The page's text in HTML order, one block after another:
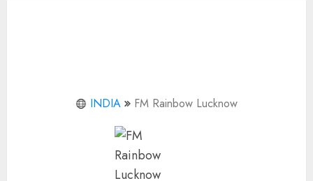
INDIA FM Rainbow Lucknow